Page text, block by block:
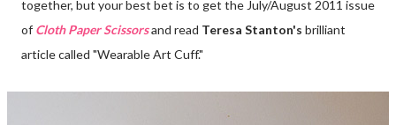
together, but your best bet is to get the July/August 2011 issue
of Cloth Paper Scissorsand read Teresa Stanton's brilliant
article called "Wearable Art Cuff."